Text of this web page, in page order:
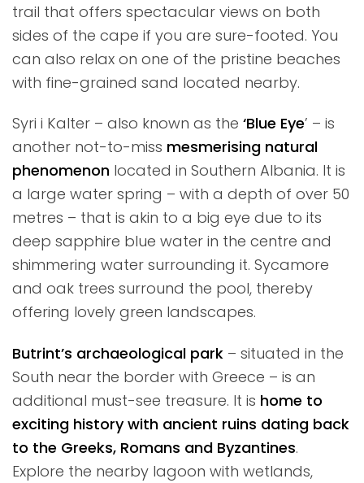
trail that offers spectacular views on both
sides of the cape if you are sure-footed. You
can also relax on one of the pristine beaches
with fine-grained sand located nearby.
Syri i Kalter – also known as the ‘Blue Eye’ – is
another not-to-miss mesmerising natural
phenomenon located in Southern Albania. It is
a large water spring – with a depth of over 50
metres – that is akin to a big eye due to its
deep sapphire blue water in the centre and
shimmering water surrounding it. Sycamore
and oak trees surround the pool, thereby
offering lovely green landscapes.
Butrint’s archaeological park – situated in the
South near the border with Greece – is an
additional must-see treasure. It is home to
exciting history with ancient ruins dating back
to the Greeks, Romans and Byzantines.
Explore the nearby lagoon with wetlands,